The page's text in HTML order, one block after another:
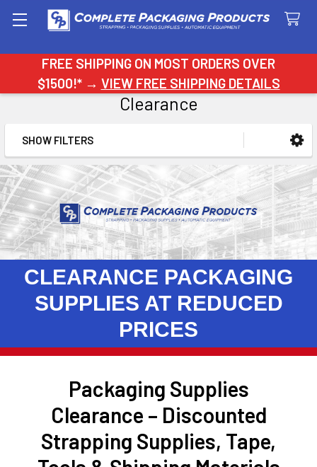
FREE SHIPPING ON MOST ORDERS OVER
$1500!* → VIEW FREE SHIPPING DETAILS
Search
Clearance
Sidebar
SHOW FILTERS
CLEARANCE PACKAGING
SUPPLIES AT REDUCED
PRICES
Packaging Supplies
Clearance – Discounted
Strapping Supplies, Tape,